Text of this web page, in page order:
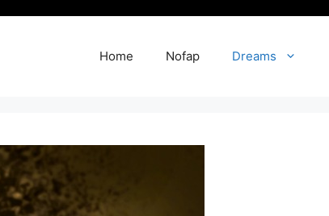
Home Nofap Dreams